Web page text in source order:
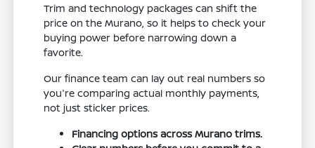
Trim and technology packages can shift the
price on the Murano, so it helps to check your
buying power before narrowing down a
favorite.
Our finance team can lay out real numbers so
you're comparing actual monthly payments,
not just sticker prices.
Financing options across Murano trims.